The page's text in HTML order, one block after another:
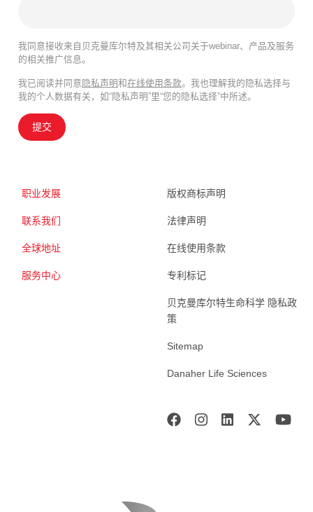
我同意接收来自贝克曼库尔特及其相关公司关于webinar、产品及服务
的相关推广信息。
我已阅读并同意 隐私声明和在线使用条款。我也理解我的隐私选择与
我的个人数据有关，如“隐私声明”里“您的隐私选择”中所述。
提交
职业发展
联系我们
全球地址
服务中心
版权商标声明
法律声明
在线使用条款
专利标记
贝克曼库尔特生命科学 隐私政
策
Sitemap
Danaher Life Sciences